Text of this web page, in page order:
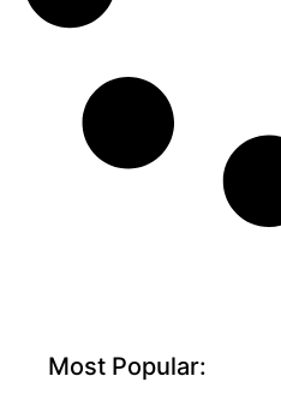
Most Popular: